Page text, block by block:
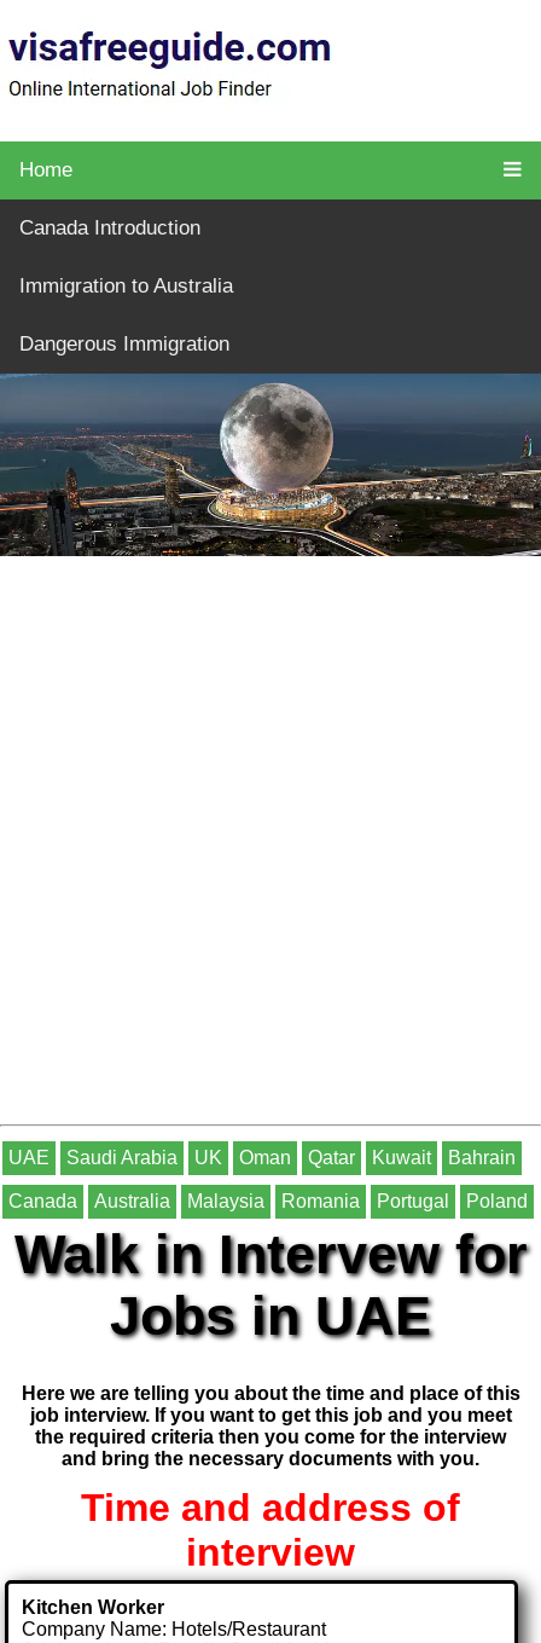
Home
Canada Introduction
Immigration to Australia
Dangerous Immigration
UAE Saudi Arabia UK Oman Qatar Kuwait Bahrain
Canada Australia Malaysia Romania Portugal Poland
Walk in Intervew for
Jobs in UAE
Here we are telling you about the time and place of this
job interview. If you want to get this job and you meet
the required criteria then you come for the interview
and bring the necessary documents with you.
Time and address of
interview
Kitchen Worker
Company Name: Hotels/Restaurant